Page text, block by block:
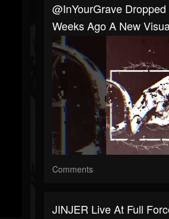
@InYourGrave
Weeks Ago A New
Comments
JINJER Live At Full